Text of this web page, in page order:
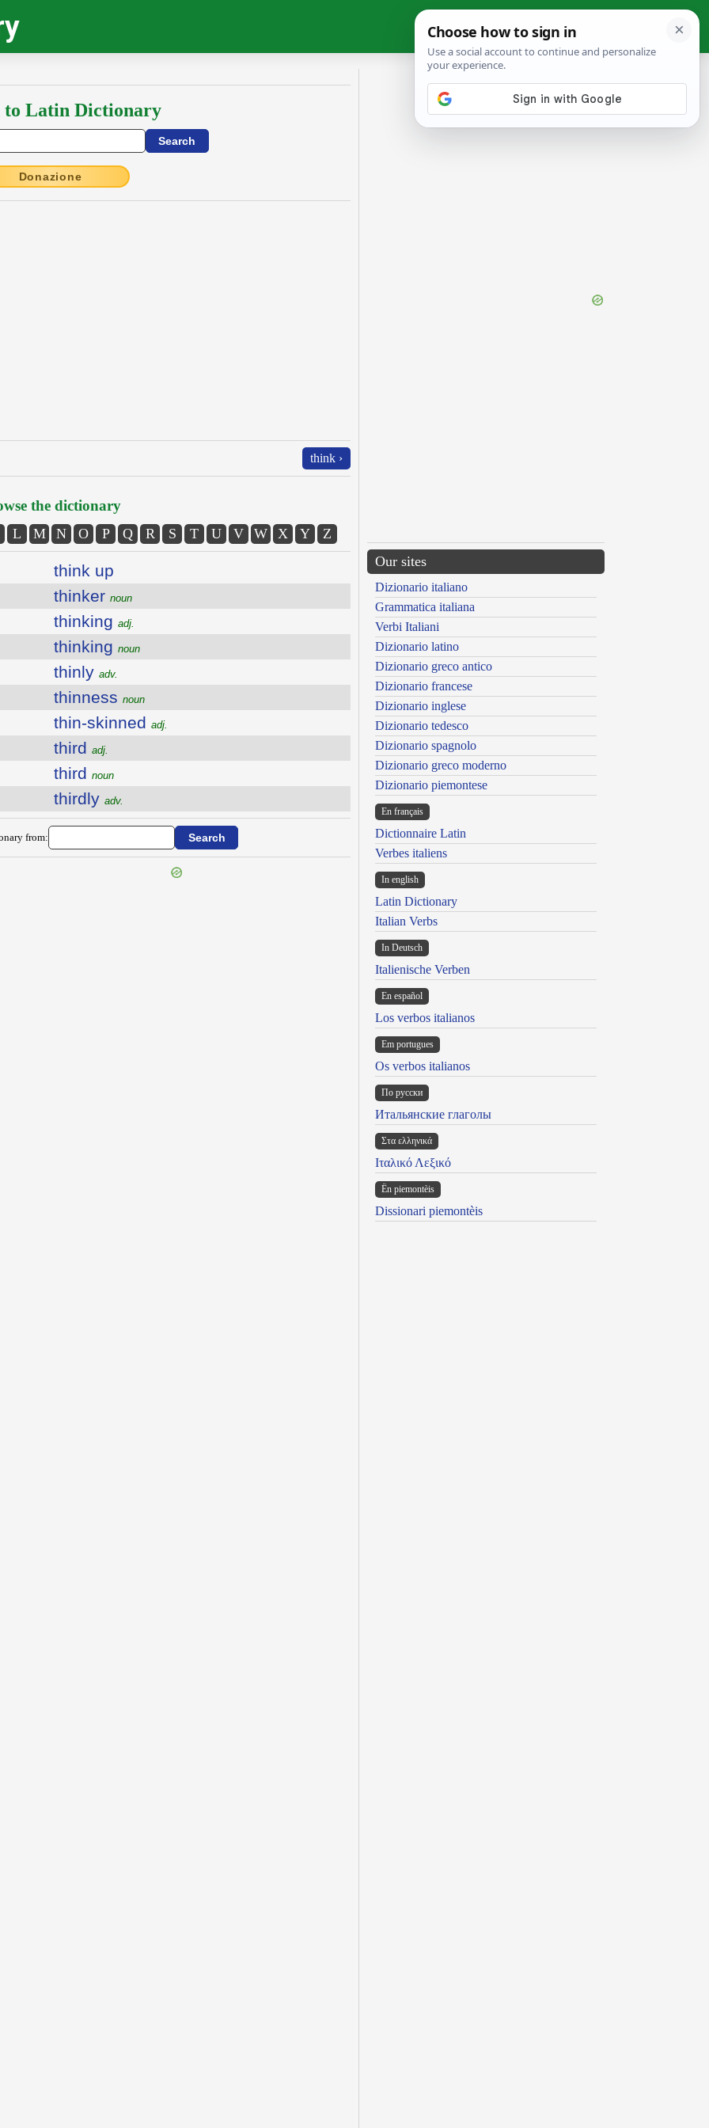
to Latin Dictionary
Donazione
think ›
the dictionary
L M N O P Q R S T U V W X Y Z
think up
thinker noun
thinking adj.
thinking noun
thinly adv.
thinness noun
thin-skinned adj.
third adj.
third noun
thirdly adv.
from:
Our sites
Dizionario italiano
Grammatica italiana
Verbi Italiani
Dizionario latino
Dizionario greco antico
Dizionario francese
Dizionario inglese
Dizionario tedesco
Dizionario spagnolo
Dizionario greco moderno
Dizionario piemontese
En français
Dictionnaire Latin
Verbes italiens
In english
Latin Dictionary
Italian Verbs
In Deutsch
Italienische Verben
En español
Los verbos italianos
Em portugues
Os verbos italianos
По русски
Итальянские глаголы
Στα ελληνικά
Ιταλικό Λεξικό
Ën piemontèis
Dissionari piemontèis